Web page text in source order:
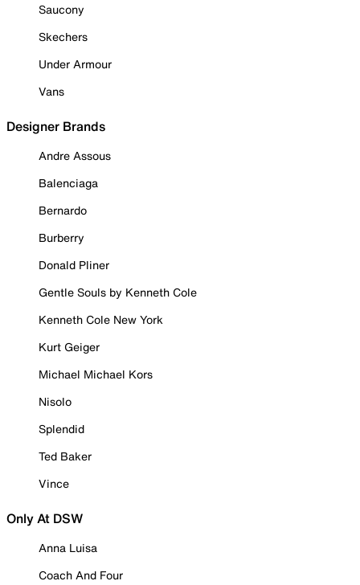
Saucony
Skechers
Under Armour
Vans
Designer Brands
Andre Assous
Balenciaga
Bernardo
Burberry
Donald Pliner
Gentle Souls by Kenneth Cole
Kenneth Cole New York
Kurt Geiger
Michael Michael Kors
Nisolo
Splendid
Ted Baker
Vince
Only At DSW
Anna Luisa
Coach And Four